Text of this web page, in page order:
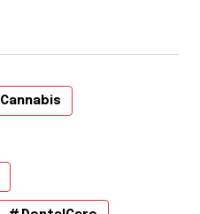
Cannabis